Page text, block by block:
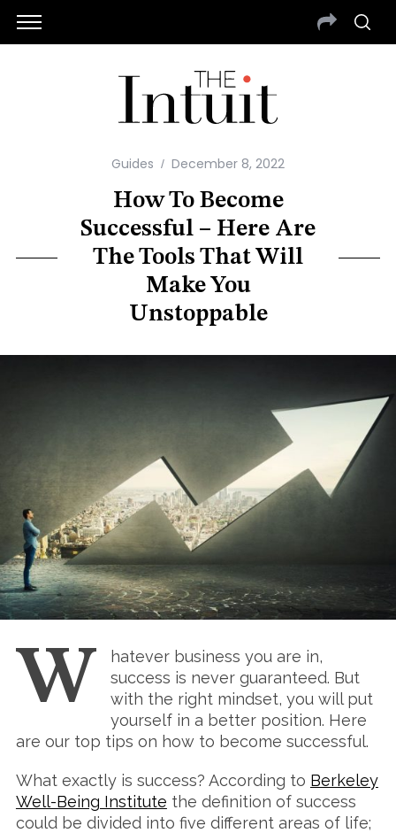
Guides December 8, 2022
How To Become
Successful – Here Are
The Tools That Will
Make You
Unstoppable
W
hatever business you are in,
success is never guaranteed. But
with the right mindset, you will put
yourself in a better position. Here
are our top tips on how to become successful.
What exactly is success? According to Berkeley
Well-Being Institute the definition of success
could be divided into five different areas of life;